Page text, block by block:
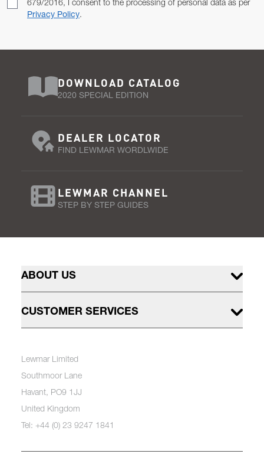
679/2016, I consent to the processing of personal data as per
Privacy Policy.
DOWNLOAD CATALOG
2020 SPECIAL EDITION
DEALER LOCATOR
FIND LEWMAR WORDLWIDE
LEWMAR CHANNEL
STEP BY STEP GUIDES
ABOUT US
CUSTOMER SERVICES
Lewmar Limited
Southmoor Lane
Havant, PO9 1JJ
United Kingdom
Tel: +44 (0) 23 9247 1841